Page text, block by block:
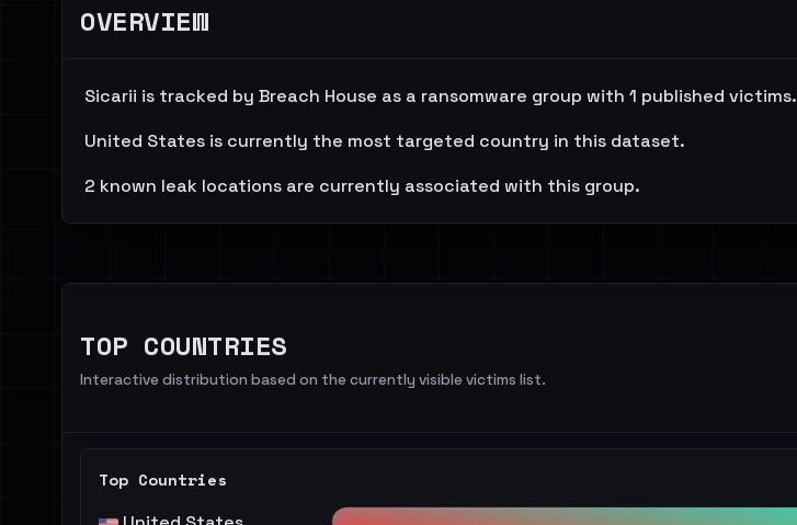
OVERVIEW
Sicarii is tracked by Breach House as a ransomware group with 1 published victims.
United States is currently the most targeted country in this dataset.
2 known leak locations are currently associated with this group.
TOP COUNTRIES
Interactive distribution based on the currently visible victims list.
Top Countries